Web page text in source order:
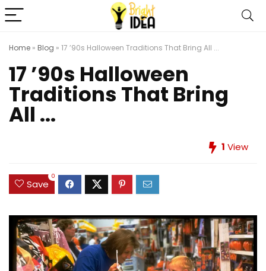
Home » Blog » 17 ’90s Halloween Traditions That Bring All ...
17 ’90s Halloween
Traditions That Bring
All ...
1 View
Save
0